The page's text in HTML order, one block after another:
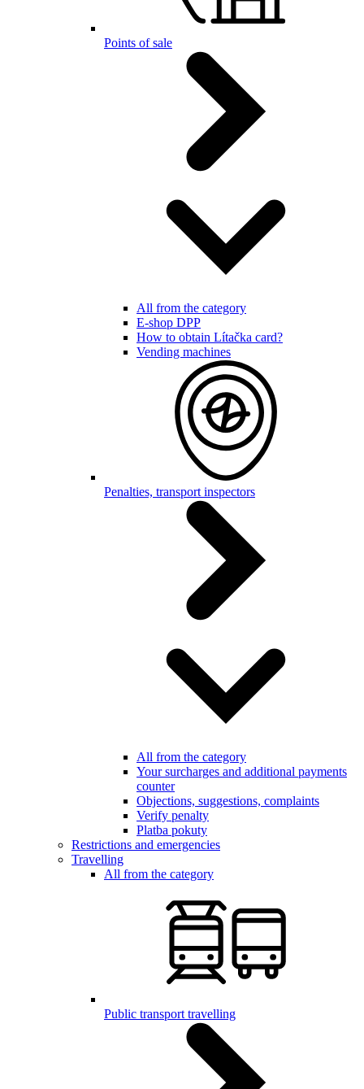
Points of sale
All from the category
E-shop DPP
How to obtain Lítačka card?
Vending machines
Penalties, transport inspectors
All from the category
Your surcharges and additional payments
counter
Objections, suggestions, complaints
Verify penalty
Platba pokuty
Restrictions and emergencies
Travelling
All from the category
Public transport travelling